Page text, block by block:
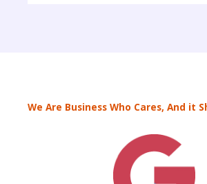
We Are Business Who Cares, And it